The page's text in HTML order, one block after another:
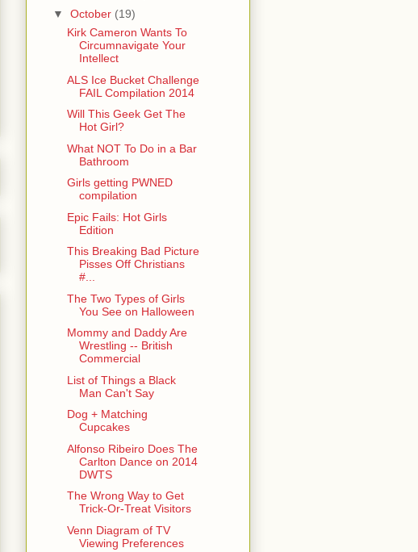
▼ October (19)
Kirk Cameron Wants To
Circumnavigate Your
Intellect
ALS Ice Bucket Challenge
FAIL Compilation 2014
Will This Geek Get The
Hot Girl?
What NOT To Do in a Bar
Bathroom
Girls getting PWNED
compilation
Epic Fails: Hot Girls
Edition
This Breaking Bad Picture
Pisses Off Christians
#...
The Two Types of Girls
You See on Halloween
Mommy and Daddy Are
Wrestling -- British
Commercial
List of Things a Black
Man Can't Say
Dog + Matching
Cupcakes
Alfonso Ribeiro Does The
Carlton Dance on 2014
DWTS
The Wrong Way to Get
Trick-Or-Treat Visitors
Venn Diagram of TV
Viewing Preferences